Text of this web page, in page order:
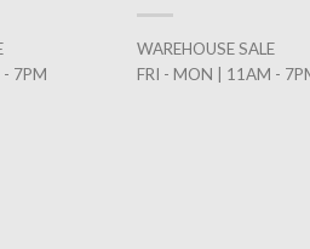
7PM
WAREHOUSE SALE
FRI - MON | 11AM -